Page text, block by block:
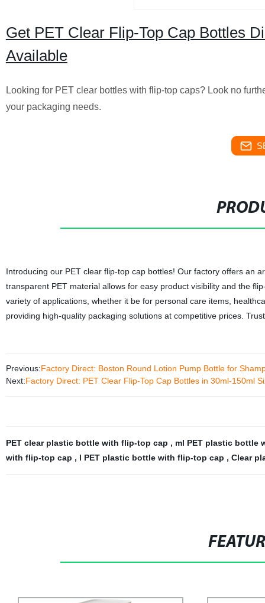
Get PET Clear Flip-Top Cap Bottles
Available
Looking for PET clear bottles with flip-top caps? Look no
your packaging needs.
Introducing our PET clear flip-top cap bottles! Our factory offers an
transparent PET material allows for easy product visibility and the
variety of applications, whether it be for personal care items,
providing high-quality packaging solutions at competitive prices.
Previous:Factory Direct: Boston Round Lotion Pump Bottle for
Next:Factory Direct: PET Clear Flip-Top Cap Bottles in 30ml-150ml
PET clear plastic bottle with flip-top cap , ml PET plastic bottle
with flip-top cap , l PET plastic bottle with flip-top cap , Clear